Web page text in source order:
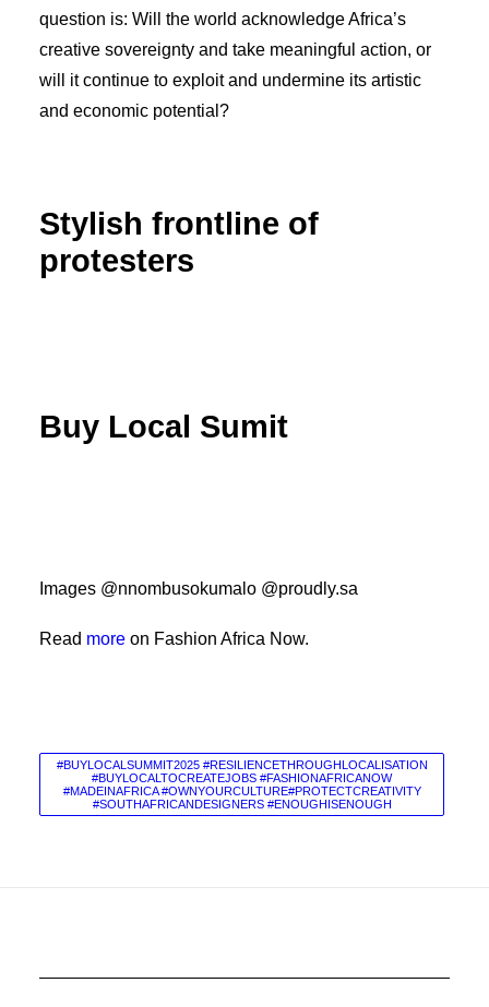
question is: Will the world acknowledge Africa’s
creative sovereignty and take meaningful action, or
will it continue to exploit and undermine its artistic
and economic potential?
Stylish frontline of
protesters
Buy Local Sumit
Images @nnombusokumalo @proudly.sa
Read more on Fashion Africa Now.
#BUYLOCALSUMMIT2025 #RESILIENCETHROUGHLOCALISATION
#BUYLOCALTOCREATEJOBS #FASHIONAFRICANOW
#MADEINAFRICA #OWNYOURCULTURE#PROTECTCREATIVITY
#SOUTHAFRICANDESIGNERS #ENOUGHISENOUGH